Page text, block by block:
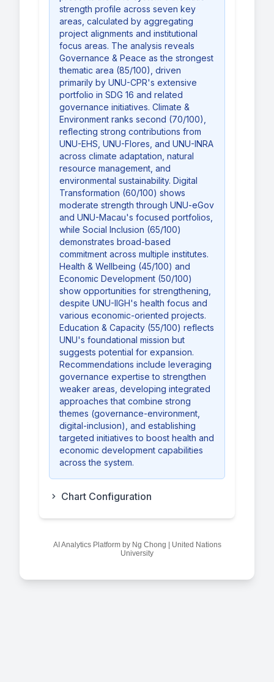
strength profile across seven key
areas, calculated by aggregating
project alignments and institutional
focus areas. The analysis reveals
Governance & Peace as the strongest
thematic area (85/100), driven
primarily by UNU-CPR's extensive
portfolio in SDG 16 and related
governance initiatives. Climate &
Environment ranks second (70/100),
reflecting strong contributions from
UNU-EHS, UNU-Flores, and UNU-INRA
across climate adaptation, natural
resource management, and
environmental sustainability. Digital
Transformation (60/100) shows
moderate strength through UNU-eGov
and UNU-Macau's focused portfolios,
while Social Inclusion (65/100)
demonstrates broad-based
commitment across multiple institutes.
Health & Wellbeing (45/100) and
Economic Development (50/100)
show opportunities for strengthening,
despite UNU-IIGH's health focus and
various economic-oriented projects.
Education & Capacity (55/100) reflects
UNU's foundational mission but
suggests potential for expansion.
Recommendations include leveraging
governance expertise to strengthen
weaker areas, developing integrated
approaches that combine strong
themes (governance-environment,
digital-inclusion), and establishing
targeted initiatives to boost health and
economic development capabilities
across the system.
Chart Configuration
AI Analytics Platform by Ng Chong | United Nations
University